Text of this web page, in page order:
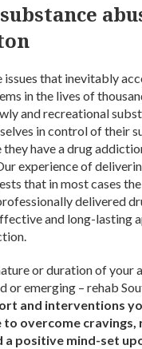
issues that inevitably
in the lives of
and recreational
in control of their
have a drug
experience of
that in most cases
delivered
and long-lasting
or duration of your
or emerging – rehab
and interventions
overcome cravings,
a positive mind-set